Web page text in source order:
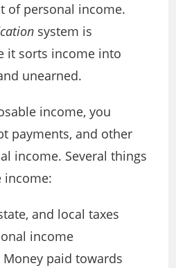
of personal income.
system is
it sorts income into
unearned.
income, you
payments, and other
income. Several things
income:
and local taxes
income
paid towards